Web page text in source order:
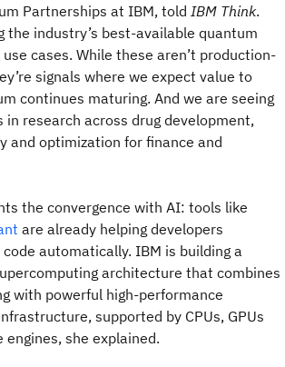
Partnerships at IBM, told IBM Think.
the industry’s best-available quantum
cases. While these aren’t production-
signals where we expect value to
continues maturing. And we are seeing
in research across drug development,
and optimization for finance and
the convergence with AI: tools like
are already helping developers
automatically. IBM is building a
architecture that combines
with powerful high-performance
supported by CPUs, GPUs
she explained.